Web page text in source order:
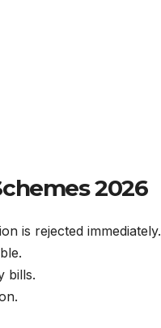
2026
is rejected immediately.
bills.